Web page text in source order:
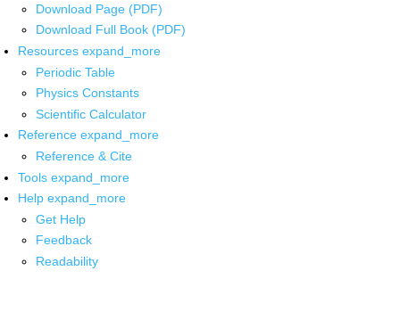
Download Page (PDF)
Download Full Book (PDF)
Resources expand_more
Periodic Table
Physics Constants
Scientific Calculator
Reference expand_more
Reference & Cite
Tools expand_more
Help expand_more
Get Help
Feedback
Readability